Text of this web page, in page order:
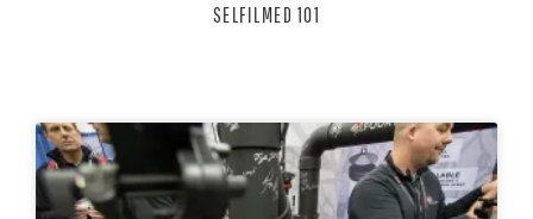
SELFILMED 101